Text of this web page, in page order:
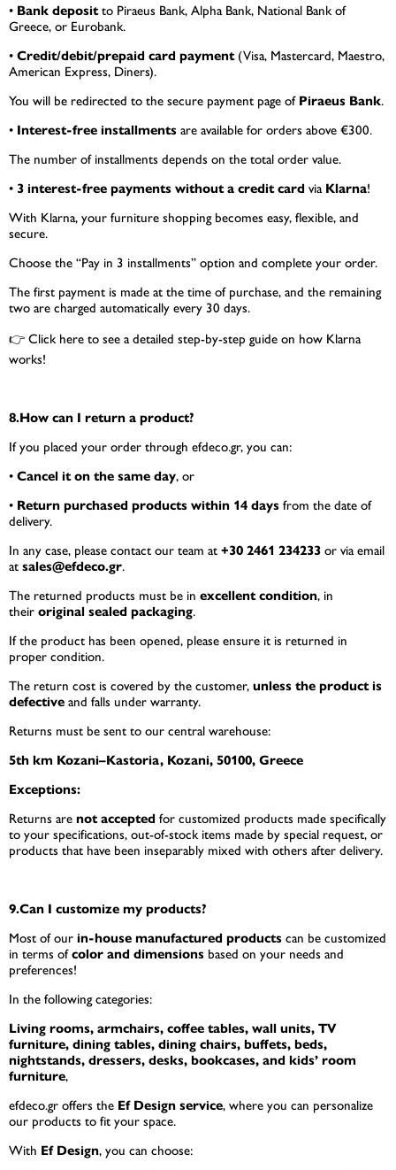
• Bank depositto Piraeus Bank, Alpha Bank, National Bank of
Greece, or Eurobank.
• Credit/debit/prepaid card payment(Visa, Mastercard, Maestro,
American Express, Diners).
You will be redirected to the secure payment page of Piraeus Bank.
• Interest-free installments are available for orders above €300.
The number of installments depends on the total order value.
• 3 interest-free payments without a credit card via Klarna!
With Klarna, your furniture shopping becomes easy, flexible, and
secure.
Choose the “Pay in 3 installments” option and complete your order.
The first payment is made at the time of purchase, and the remaining
two are charged automatically every 30 days.
👉 Click here to see a detailed step-by-step guide on how Klarna
works!
8.How can I return a product?
If you placed your order through efdeco.gr, you can:
• Cancel it on the same day, or
• Return purchased products within 14 days from the date of
delivery.
In any case, please contact our team at +30 2461 234233 or via email
at sales@efdeco.gr.
The returned products must be in excellent condition, in
their original sealed packaging.
If the product has been opened, please ensure it is returned in
proper condition.
The return cost is covered by the customer, unless the product is
defective and falls under warranty.
Returns must be sent to our central warehouse:
5th km Kozani–Kastoria, Kozani, 50100, Greece
Exceptions:
Returns are not accepted for customized products made specifically
to your specifications, out-of-stock items made by special request, or
products that have been inseparably mixed with others after delivery.
9.Can I customize my products?
Most of our in-house manufactured products can be customized
in terms ofcolor and dimensions based on your needs and
preferences!
In the following categories:
Living rooms, armchairs, coffee tables, wall units, TV
furniture, dining tables, dining chairs, buffets, beds,
nightstands, dressers, desks, bookcases, and kids’ room
furniture,
efdeco.gr offers the Ef Design service, where you can personalize
our products to fit your space.
With Ef Design, you can choose: